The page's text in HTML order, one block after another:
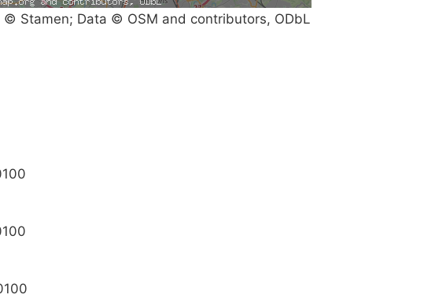
© Stamen; Data © OSM and contributors, ODbL